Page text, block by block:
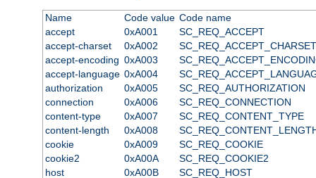
Name Code value Code name
accept
0xA001
SC_REQ_ACCEPT
accept-charset
0xA002
SC_REQ_ACCEPT_CHARSET
accept-encoding 0xA003
accept-language 0xA004
authorization
0xA005
SC_REQ_AUTHORIZATION
connection
0xA006
SC_REQ_CONNECTION
content-type
0xA007
SC_REQ_CONTENT_TYPE
content-length
0xA008
cookie
0xA009
SC_REQ_COOKIE
cookie2
0xA00A
SC_REQ_COOKIE2
host
0xA00B
SC_REQ_HOST